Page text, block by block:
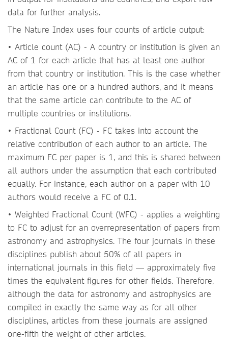
data for further analysis.
The Nature Index uses four counts of article output:
• Article count (AC) - A country or institution is given an
AC of 1 for each article that has at least one author
from that country or institution. This is the case whether
an article has one or a hundred authors, and it means
that the same article can contribute to the AC of
multiple countries or institutions.
• Fractional Count (FC) - FC takes into account the
relative contribution of each author to an article. The
maximum FC per paper is 1, and this is shared between
all authors under the assumption that each contributed
equally. For instance, each author on a paper with 10
authors would receive a FC of 0.1.
• Weighted Fractional Count (WFC) - applies a weighting
to FC to adjust for an overrepresentation of papers from
astronomy and astrophysics. The four journals in these
disciplines publish about 50% of all papers in
international journals in this field — approximately five
times the equivalent figures for other fields. Therefore,
although the data for astronomy and astrophysics are
compiled in exactly the same way as for all other
disciplines, articles from these journals are assigned
one-fifth the weight of other articles.